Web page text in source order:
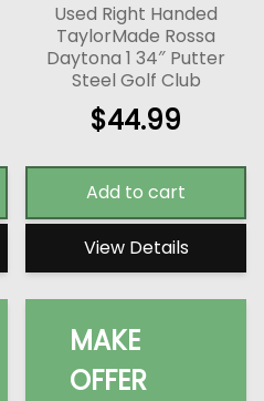
Used Right Handed
TaylorMade Rossa
Daytona 1 34″ Putter
Steel Golf Club
$44.99
Add to cart
View Details
MAKE
OFFER